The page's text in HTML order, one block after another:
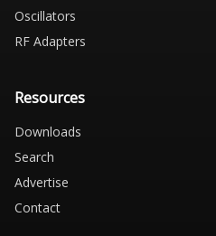
Oscillators
RF Adapters
Resources
Downloads
Search
Advertise
Contact